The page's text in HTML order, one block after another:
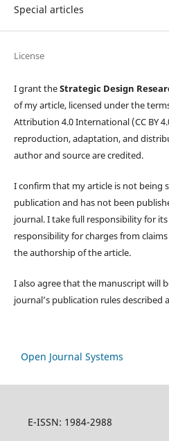
Special articles
License
I grant theStrategic Design
of my article, licensed under the
Attribution 4.0 International (CC BY
reproduction, adaptation, and
author and source are credited.
I confirm that my article is not being
publication and has not been
journal. I take full responsibility for
responsibility for charges from
the authorship of the article.
I also agree that the manuscript will
journal’s publication rules described
Open Journal Systems
E-ISSN: 1984-2988